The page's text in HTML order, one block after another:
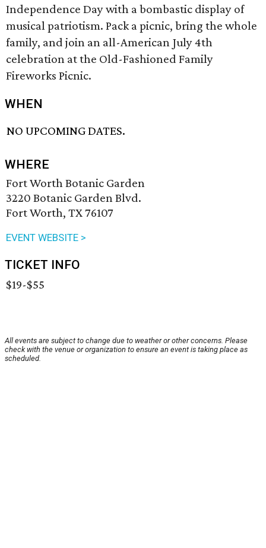
Independence Day with a bombastic display of
musical patriotism. Pack a picnic, bring the whole
family, and join an all-American July 4th
celebration at the Old-Fashioned Family
Fireworks Picnic.
WHEN
NO UPCOMING DATES.
WHERE
Fort Worth Botanic Garden
3220 Botanic Garden Blvd.
Fort Worth, TX 76107
EVENT WEBSITE >
TICKET INFO
$19-$55
All events are subject to change due to weather or other concerns. Please
check with the venue or organization to ensure an event is taking place as
scheduled.